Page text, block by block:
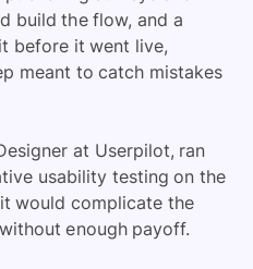
build the flow, and a
before it went live,
meant to catch mistakes
at Userpilot, ran
usability testing on the
would complicate the
enough payoff.